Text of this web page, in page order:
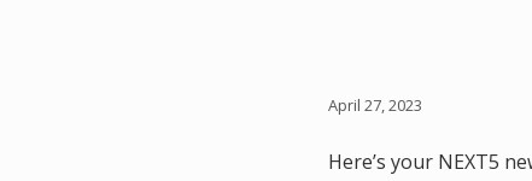
April 27, 2023
Here’s your NEXT5